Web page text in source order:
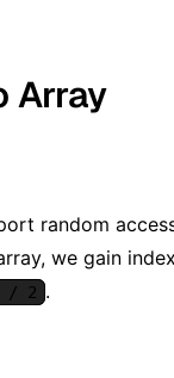
Array
random
we gain
/ 2 .